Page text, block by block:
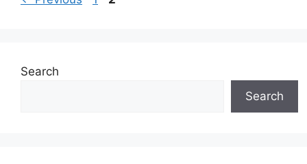
Search
Search